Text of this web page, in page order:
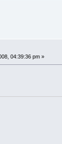
04:39:36 pm »